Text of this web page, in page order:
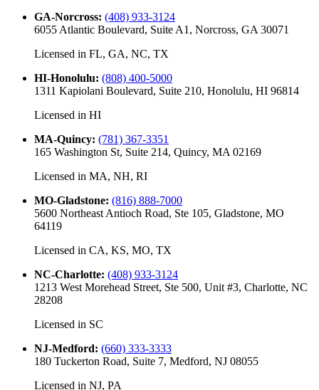
GA-Norcross: (408) 933-3124
6055 Atlantic Boulevard, Suite A1, Norcross, GA 30071
Licensed in FL, GA, NC, TX
HI-Honolulu: (808) 400-5000
1311 Kapiolani Boulevard, Suite 210, Honolulu, HI 96814
Licensed in HI
MA-Quincy: (781) 367-3351
165 Washington St, Suite 214, Quincy, MA 02169
Licensed in MA, NH, RI
MO-Gladstone: (816) 888-7000
5600 Northeast Antioch Road, Ste 105, Gladstone, MO
64119
Licensed in CA, KS, MO, TX
NC-Charlotte: (408) 933-3124
1213 West Morehead Street, Ste 500, Unit #3, Charlotte, NC
28208
Licensed in SC
NJ-Medford: (660) 333-3333
180 Tuckerton Road, Suite 7, Medford, NJ 08055
Licensed in NJ, PA